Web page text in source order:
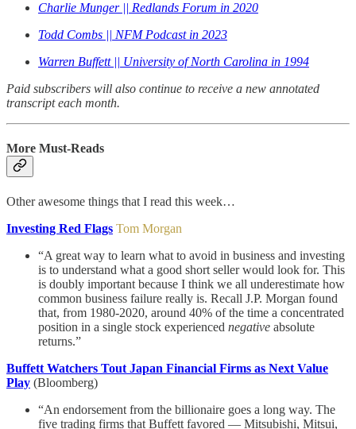
Charlie Munger || Redlands Forum in 2020
Todd Combs || NFM Podcast in 2023
Warren Buffett || University of North Carolina in 1994
Paid subscribers will also continue to receive a new annotated
transcript each month.
More Must-Reads
Other awesome things that I read this week…
Investing Red Flags Tom Morgan
“A great way to learn what to avoid in business and investing
is to understand what a good short seller would look for. This
is doubly important because I think we all underestimate how
common business failure really is. Recall J.P. Morgan found
that, from 1980-2020, around 40% of the time a concentrated
position in a single stock experienced negative absolute
returns.”
Buffett Watchers Tout Japan Financial Firms as Next Value
Play (Bloomberg)
“An endorsement from the billionaire goes a long way. The
five trading firms that Buffett favored — Mitsubishi, Mitsui,